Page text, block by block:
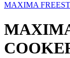
MAXIMA